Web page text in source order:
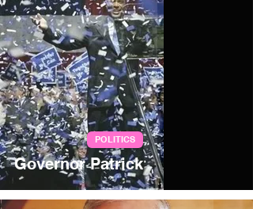
Governor Patrick
POLITICS